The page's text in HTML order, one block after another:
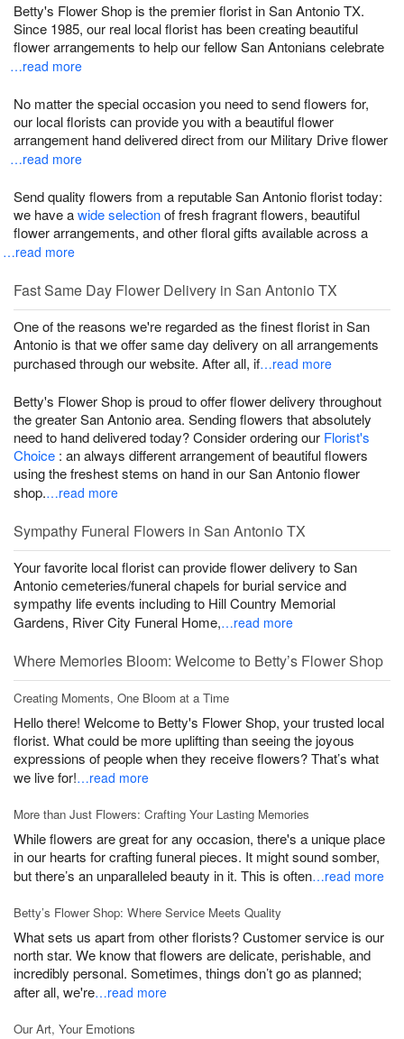
Betty's Flower Shop is the premier florist in San Antonio TX.
Since 1985, our real local florist has been creating beautiful
flower arrangements to help our fellow San Antonians celebrate
…read more
No matter the special occasion you need to send flowers for,
our local florists can provide you with a beautiful flower
arrangement hand delivered direct from our Military Drive flower
…read more
Send quality flowers from a reputable San Antonio florist today:
we have awide selectionof fresh fragrant flowers, beautiful
flower arrangements, and other floral gifts available across a
…read more
Fast Same Day Flower Delivery in San Antonio TX
One of the reasons we're regarded as the finest florist in San
Antonio is that we offer same day delivery on all arrangements
purchased through our website. After all, if…read more
Betty's Flower Shop is proud to offer flower delivery throughout
the greater San Antonio area. Sending flowers that absolutely
need to hand delivered today? Consider ordering our Florist's
Choice : an always different arrangement of beautiful flowers
using the freshest stems on hand in our San Antonio flower
shop.…read more
Sympathy Funeral Flowers in San Antonio TX
Your favorite local florist can provide flower delivery to San
Antonio cemeteries/funeral chapels for burial service and
sympathy life events including to Hill Country Memorial
Gardens, River City Funeral Home,…read more
Where Memories Bloom: Welcome to Betty’s Flower Shop
Creating Moments, One Bloom at a Time
Hello there! Welcome to Betty's Flower Shop, your trusted local
florist. What could be more uplifting than seeing the joyous
expressions of people when they receive flowers? That’s what
we live for!…read more
More than Just Flowers: Crafting Your Lasting Memories
While flowers are great for any occasion, there's a unique place
in our hearts for crafting funeral pieces. It might sound somber,
but there’s an unparalleled beauty in it. This is often…read more
Betty’s Flower Shop: Where Service Meets Quality
What sets us apart from other florists? Customer service is our
north star. We know that flowers are delicate, perishable, and
incredibly personal. Sometimes, things don’t go as planned;
after all, we're…read more
Our Art, Your Emotions